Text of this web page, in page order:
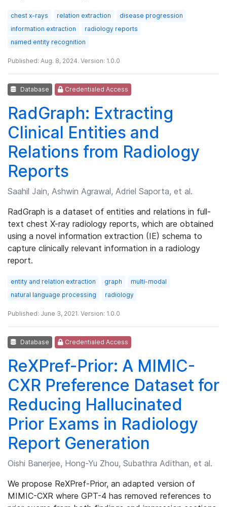
chest x-rays relation extraction
disease progression
information extraction
radiology reports
named entity recognition
Published: Aug. 8, 2024. Version: 1.0.0
Database Credentialed Access
RadGraph: Extracting
Clinical Entities and
Relations from Radiology
Reports
Saahil Jain, Ashwin Agrawal, Adriel Saporta, et al.
RadGraph is a dataset of entities and relations in full-
text chest X-ray radiology reports, which are obtained
using a novel information extraction (IE) schema to
capture clinically relevant information in a radiology
report.
entity and relation extraction graph
multi-modal
natural language processing
radiology
Published: June 3, 2021. Version: 1.0.0
Database Credentialed Access
ReXPref-Prior: A MIMIC-
CXR Preference Dataset for
Reducing Hallucinated
Prior Exams in Radiology
Report Generation
Oishi Banerjee, Hong-Yu Zhou, Subathra Adithan, et al.
We propose ReXPref-Prior, an adapted version of
MIMIC-CXR where GPT-4 has removed references to